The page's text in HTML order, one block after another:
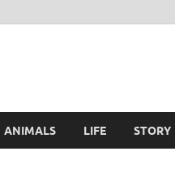
ANIMALS LIFE STORY